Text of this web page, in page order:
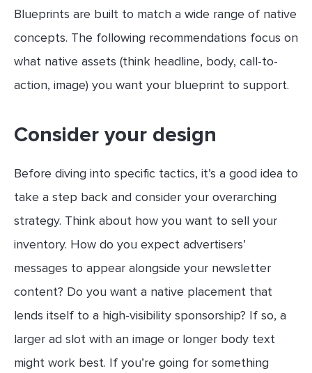
Blueprints are built to match a wide range of native
concepts. The following recommendations focus on
what native assets (think headline, body, call-to-
action, image) you want your blueprint to support.
Consider your design
Before diving into specific tactics, it’s a good idea to
take a step back and consider your overarching
strategy. Think about how you want to sell your
inventory. How do you expect advertisers’
messages to appear alongside your newsletter
content? Do you want a native placement that
lends itself to a high-visibility sponsorship? If so, a
larger ad slot with an image or longer body text
might work best. If you’re going for something